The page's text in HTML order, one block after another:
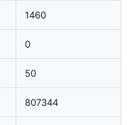
1460
0
50
807344